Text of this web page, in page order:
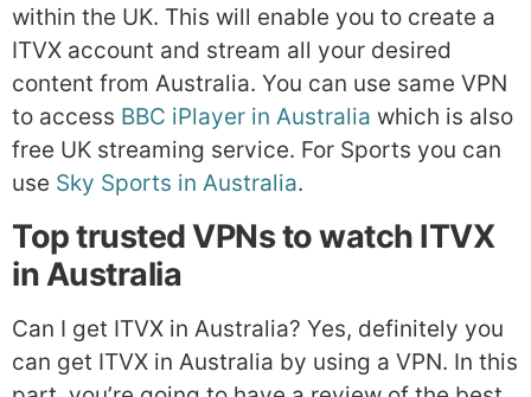
within the UK. This will enable you to create a
ITVX account and stream all your desired
content from Australia. You can use same VPN
to access BBC iPlayer in Australia which is also
free UK streaming service. For Sports you can
use Sky Sports in Australia.
Top trusted VPNs to watch ITVX
in Australia
Can I get ITVX in Australia? Yes, definitely you
can get ITVX in Australia by using a VPN. In this